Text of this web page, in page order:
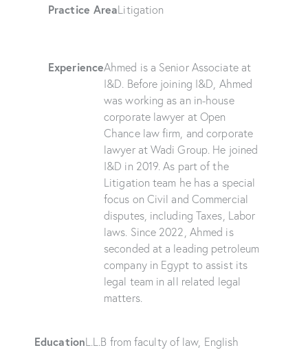
Practice AreaLitigation
ExperienceAhmed is a Senior Associate at
I&D. Before joining I&D, Ahmed
was working as an in-house
corporate lawyer at Open
Chance law firm, and corporate
lawyer at Wadi Group. He joined
I&D in 2019. As part of the
Litigation team he has a special
focus on Civil and Commercial
disputes, including Taxes, Labor
laws. Since 2022, Ahmed is
seconded at a leading petroleum
company in Egypt to assist its
legal team in all related legal
matters.
EducationL.L.B from faculty of law, English